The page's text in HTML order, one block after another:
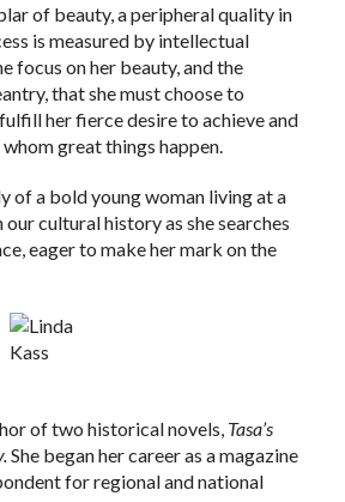
of beauty, a peripheral quality in
is measured by intellectual
focus on her beauty, and the
that she must choose to
her fierce desire to achieve and
great things happen.
of a bold young woman living at a
cultural history as she searches
eager to make her mark on the
of two historical novels, Tasa’s
She began her career as a magazine
for regional and national